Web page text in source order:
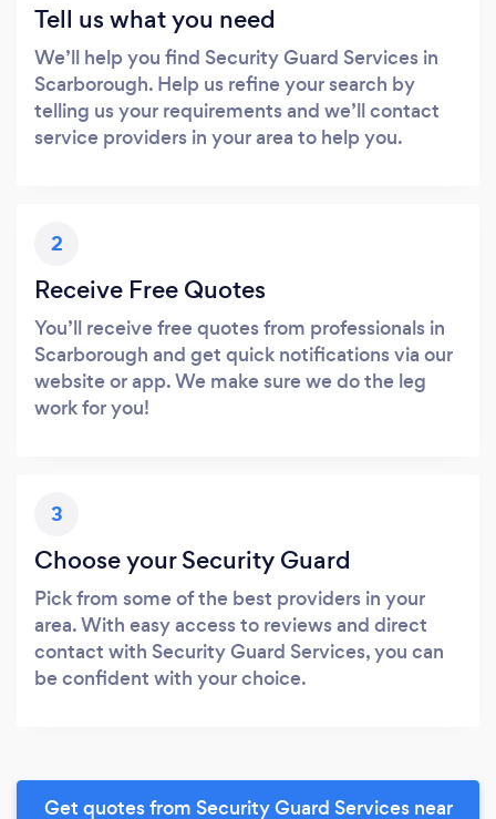
Tell us what you need
We’ll help you find Security Guard Services in
Scarborough. Help us refine your search by
telling us your requirements and we’ll contact
service providers in your area to help you.
2
Receive Free Quotes
You’ll receive free quotes from professionals in
Scarborough and get quick notifications via our
website or app. We make sure we do the leg
work for you!
3
Choose your Security Guard
Pick from some of the best providers in your
area. With easy access to reviews and direct
contact with Security Guard Services, you can
be confident with your choice.
Get quotes from Security Guard Services near